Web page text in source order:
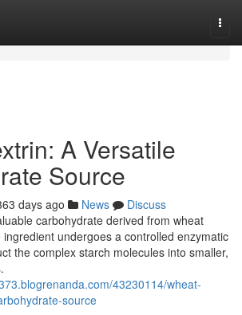
A Versatile
Source
days ago News
Discuss
carbohydrate derived from wheat
undergoes a controlled enzymatic
the complex starch molecules into smaller,
43230114/wheat-
source